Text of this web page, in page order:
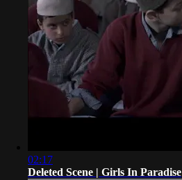
02:17
Deleted Scene | Girls In Paradise